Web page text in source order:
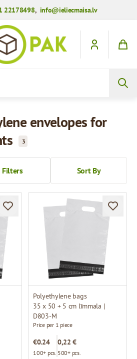
22178498, info@ieliecmaisa.lv
envelopes for
3
Sort By
Filters
Polyethylene bags
35 x 50 + 5 cm līmmala |
D803-M
Price per 1 piece
€0.24
100+ pcs.
0,22 €
500+ pcs.